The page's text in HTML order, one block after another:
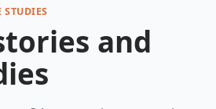
STUDIES
and